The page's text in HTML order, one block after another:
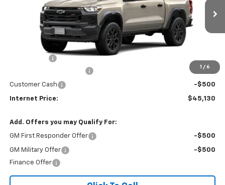
1 / 6
In Transit Ext. Int.
Less
-$1,450
Customer Cash -$500
Internet Price: $45,130
Add. Offers you may Qualify For:
GM First Responder Offer -$500
GM Military Offer
-$500
Finance Offer